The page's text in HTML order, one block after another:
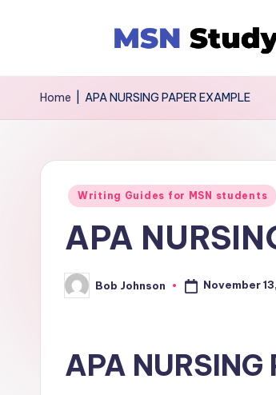
Home APA NURSING PAPER EXAMPLE
Writing Guides for MSN students
APA
Bob Johnson November
APA